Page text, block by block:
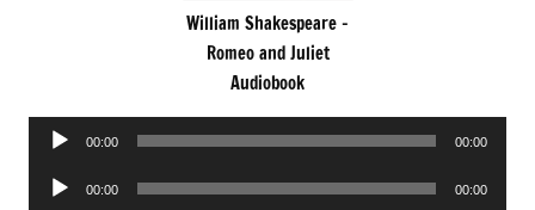
William Shakespeare -
Romeo and Juliet
Audiobook
Audio
00:00 00:00
Audio
00:00 00:00